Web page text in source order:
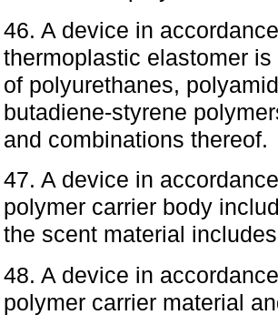
46. A device in
thermoplastic elastomer
of polyurethanes,
butadiene-styrene
and combinations thereof.
47. A device in
polymer carrier body
the scent material
48. A device in
polymer carrier material